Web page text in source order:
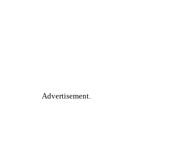
Advertisement.